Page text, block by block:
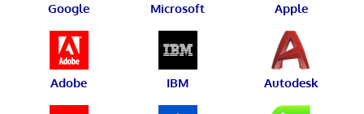
Google Microsoft Apple
Adobe IBM Autodesk